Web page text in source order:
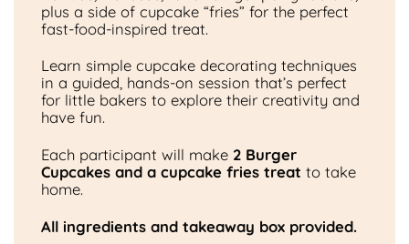
plus a side of cupcake “fries” for the perfect
fast-food-inspired treat.
Learn simple cupcake decorating techniques
in a guided, hands-on session that’s perfect
for little bakers to explore their creativity and
have fun.
Each participant will make 2 Burger
Cupcakes and a cupcake fries treat to take
home.
All ingredients and takeaway box provided.